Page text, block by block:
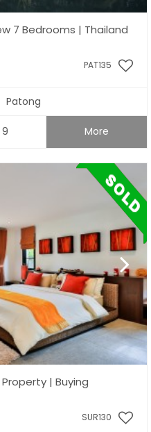
7 Bedrooms | Thailand
PAT135
9 More
| Buying
SUR130